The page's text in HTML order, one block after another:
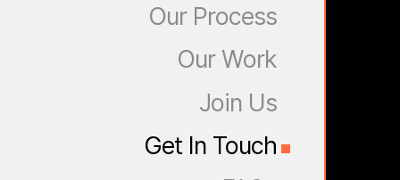
Our Process
Our Work
Join Us
Get In Touch